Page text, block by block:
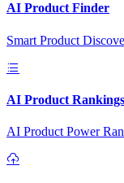
AI Product Finder
Smart Product
AI Product Rankings
AI Product Power